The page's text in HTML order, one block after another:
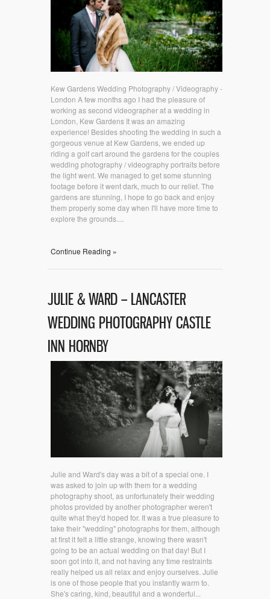
Kew Gardens Wedding Photography / Videography -
London A few months ago I had the pleasure of
working as second videographer at a wedding in
London, Kew Gardens It was an amazing
experience! Besides shooting the wedding in such a
gorgeous venue at Kew Gardens, we ended up
riding a golf cart around the gardens for the couples
wedding photography / videography portraits before
the light went. We managed to get some stunning
footage before it went dark, much to our relief. The
gardens are stunning, I hope to go back and enjoy
them properly some day when I'll have more time to
explore the grounds....
Continue Reading »
JULIE & WARD – LANCASTER
WEDDING PHOTOGRAPHY CASTLE
INN HORNBY
Julie and Ward's day was a bit of a special one. I
was asked to join up with them for a wedding
photography shoot, as unfortunately their wedding
photos provided by another photographer weren't
quite what they'd hoped for. It was a true pleasure to
take their "wedding" photographs for them, although
at first it felt a little strange, knowing there wasn't
going to be an actual wedding on that day! But I
soon got into it, and not having any time restraints
really helped us all relax and enjoy ourselves. Julie
is one of those people that you instantly warm to.
She's caring, kind, beautiful and a wonderful...